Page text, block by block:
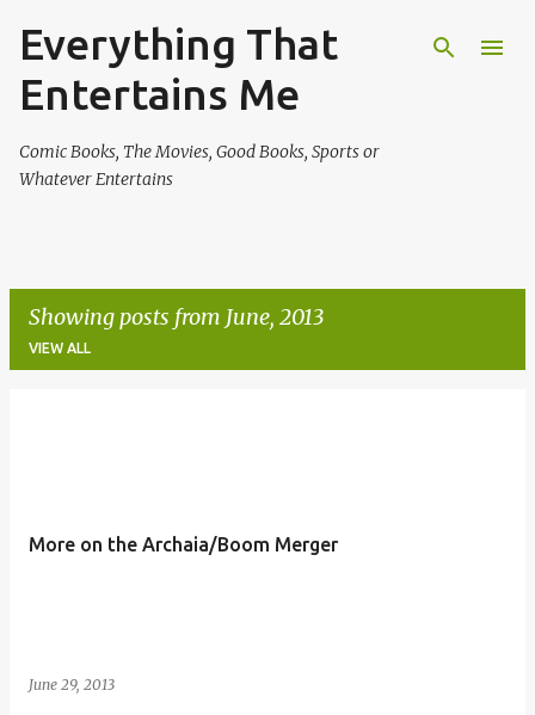
Skip to main content
Everything That
Entertains Me
Comic Books, The Movies, Good Books, Sports or
Whatever Entertains
Showing posts from June, 2013
VIEW ALL
More on the Archaia/Boom Merger
June 29, 2013